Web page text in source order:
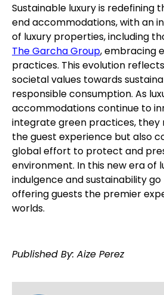
Sustainable luxury is redefining
end accommodations, with an
of luxury properties, including
The Garcha Group, embracing
practices. This evolution
societal values towards
responsible consumption. As
accommodations continue to
integrate green practices, they
the guest experience but also
global effort to protect and
environment. In this new era of
indulgence and sustainability go
offering guests the premier
worlds.
Published By: Aize Perez